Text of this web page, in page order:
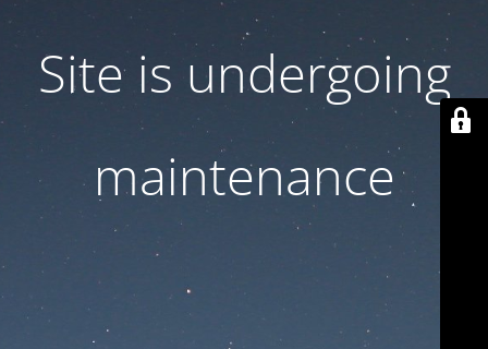
Site is undergoing
maintenance